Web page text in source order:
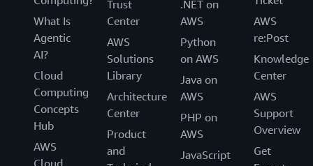
What Is
Agentic
AI?
Cloud
Computing
Concepts
Hub
AWS
Cloud
Trust
Center
AWS
Solutions
Library
Architecture
Center
Product
and
.NET on
AWS
Python
on AWS
Java on
AWS
PHP on
AWS
JavaScript
AWS
re:Post
Knowledge
Center
AWS
Support
Overview
Get